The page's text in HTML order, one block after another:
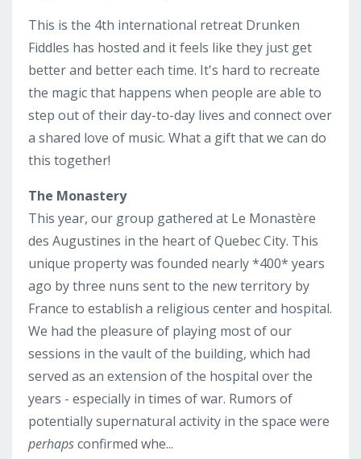
This is the 4th international retreat Drunken
Fiddles has hosted and it feels like they just get
better and better each time. It's hard to recreate
the magic that happens when people are able to
step out of their day-to-day lives and connect over
a shared love of music. What a gift that we can do
this together!
The Monastery
This year, our group gathered at Le Monastère
des Augustines in the heart of Quebec City. This
unique property was founded nearly *400* years
ago by three nuns sent to the new territory by
France to establish a religious center and hospital.
We had the pleasure of playing most of our
sessions in the vault of the building, which had
served as an extension of the hospital over the
years - especially in times of war. Rumors of
potentially supernatural activity in the space were
perhapsconfirmed whe...